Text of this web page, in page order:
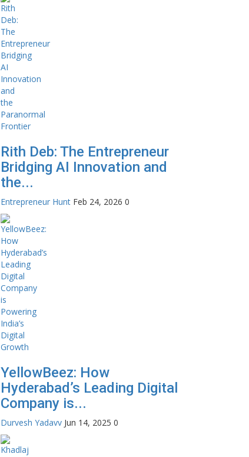
Rith Deb: The Entrepreneur
Bridging AI Innovation and
the...
Entrepreneur Hunt Feb 24, 2026 0
YellowBeez: How
Hyderabad’s Leading Digital
Company is...
Durvesh Yadavv Jun 14, 2025 0